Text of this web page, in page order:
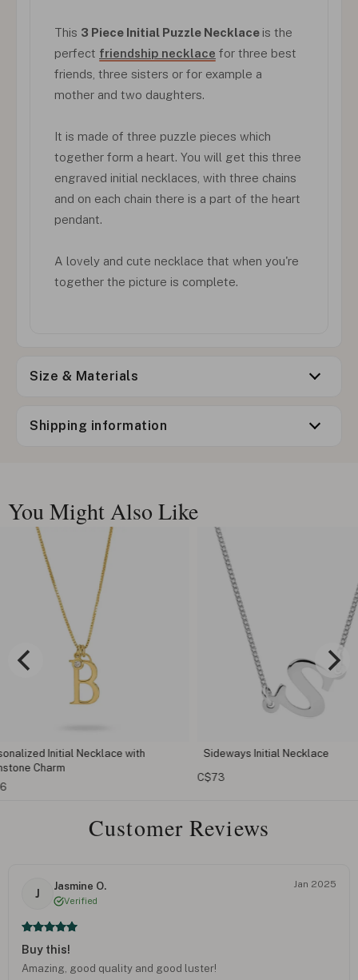
This 3 Piece Initial Puzzle Necklace is the
perfect friendship necklace for three best
friends, three sisters or for example a
mother and two daughters.
It is made of three puzzle pieces which
together form a heart. You will get this three
engraved initial necklaces, with three chains
and on each chain there is a part of the heart
pendant.
A lovely and cute necklace that when you're
together the picture is complete.
Size & Materials
Shipping information
You Might Also Like
Cursive
Sideways Initial Necklace
Customer Reviews
J
Jasmine O.
Verified
Jan 2025
Buy this!
Amazing, good quality and good luster!